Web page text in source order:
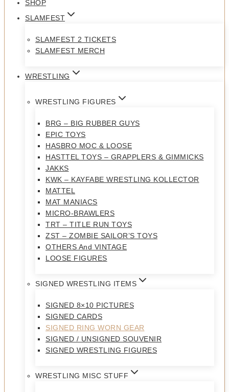
SHOP
SLAMFEST
SLAMFEST 2 TICKETS
SLAMFEST MERCH
WRESTLING
WRESTLING FIGURES
BRG – BIG RUBBER GUYS
EPIC TOYS
HASBRO MOC & LOOSE
HASTTEL TOYS – GRAPPLERS & GIMMICKS
JAKKS
KWK – KAYFABE WRESTLING KOLLECTOR
MATTEL
MAT MANIACS
MICRO-BRAWLERS
TRT – TITLE RUN TOYS
ZST – ZOMBIE SAILOR’S TOYS
OTHERS And VINTAGE
LOOSE FIGURES
SIGNED WRESTLING ITEMS
SIGNED 8×10 PICTURES
SIGNED CARDS
SIGNED RING WORN GEAR
SIGNED / UNSIGNED SOUVENIR
SIGNED WRESTLING FIGURES
WRESTLING MISC STUFF